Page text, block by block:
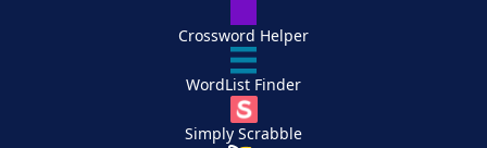
Crossword Helper
WordList Finder
Simply Scrabble